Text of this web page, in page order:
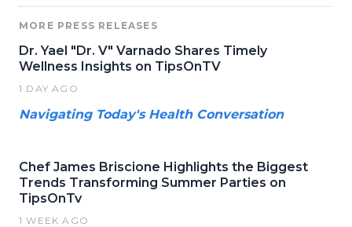
MORE PRESS RELEASES
Dr. Yael "Dr. V" Varnado Shares Timely
Wellness Insights on TipsOnTV
1 DAY AGO
Navigating Today's Health Conversation
Chef James Briscione Highlights the Biggest
Trends Transforming Summer Parties on
TipsOnTv
1 WEEK AGO